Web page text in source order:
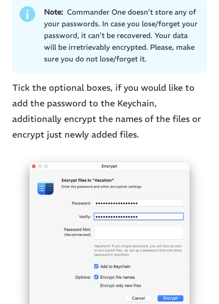
Note: Commander One doesn’t store any of
your passwords. In case you lose/forget your
password, it can’t be recovered. Your data
will be irretrievably encrypted. Please, make
sure you do not lose/forget it.
Tick the optional boxes, if you would like to
add the password to the Keychain,
additionally encrypt the names of the files or
encrypt just newly added files.